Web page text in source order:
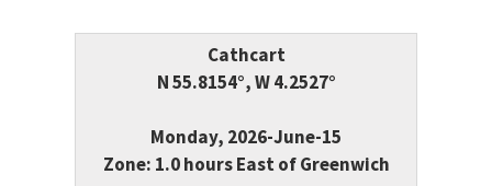
Cathcart
N 55.8154°, W 4.2527°
Monday, 2026-June-15
Zone: 1.0 hours East of Greenwich